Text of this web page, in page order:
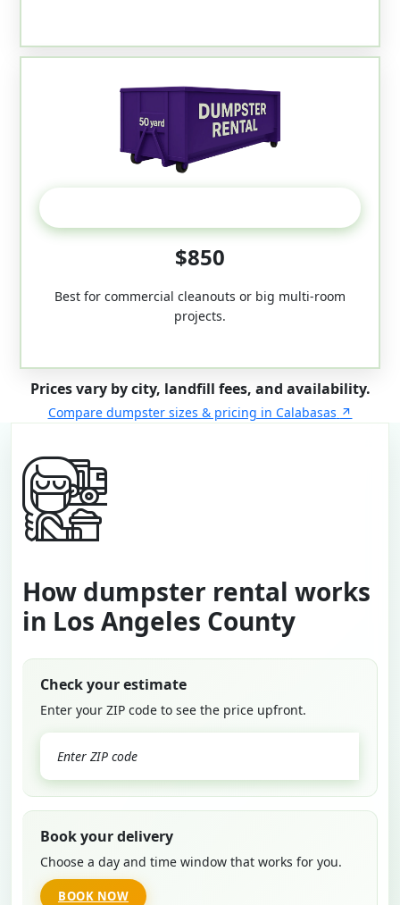
$850
Best for commercial cleanouts or big multi-room
projects.
Prices vary by city, landfill fees, and availability.
Compare dumpster sizes & pricing in Calabasas
How dumpster rental works
in Los Angeles County
Check your estimate
Enter your ZIP code to see the price upfront.
Book your delivery
Choose a day and time window that works for you.
BOOK NOW